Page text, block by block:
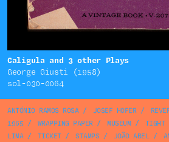
Caligula and 3 other Plays
George Giusti (1958)
sol-030-0064
ANTÓNIO RAMOS ROSA/ JOSEF HOFER/
1965 / WRAPPING PAPER/ MUSEUM/ TIGHT
LIMA/ TICKET/ STAMPS / JOÃO ABEL/